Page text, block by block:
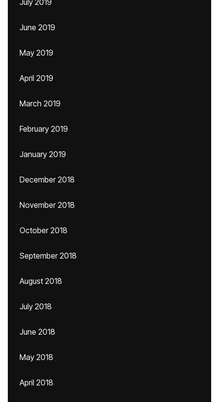
July 2019
June 2019
May 2019
April 2019
March 2019
February 2019
January 2019
December 2018
November 2018
October 2018
September 2018
August 2018
July 2018
June 2018
May 2018
April 2018